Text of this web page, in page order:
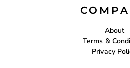
About
Terms &
Privacy